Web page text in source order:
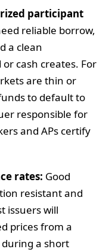
participant
reliable borrow,
a clean
cash creates. For
are thin or
to default to
responsible for
and APs certify
rates: Good
resistant and
issuers will
prices from a
a short